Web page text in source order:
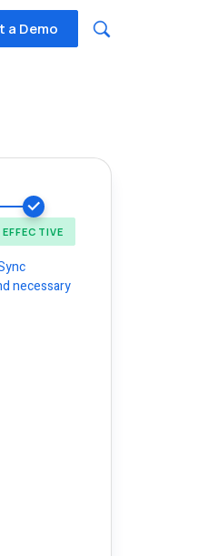
a Demo
EFFECTIVE
necessary